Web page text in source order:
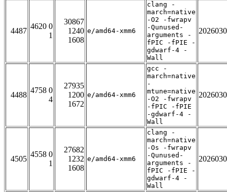
4487
4620 0
1
30867
1240
1608
e/amd64-xmm6
clang -
march=native
-O2 -fwrapv
-Qunused-
arguments -
fPIC -fPIE -
gdwarf-4 -
Wall
4488
4758 0
4
27935
1200
1672
e/amd64-xmm6
gcc -
march=native
-
mtune=native
-O2 -fwrapv
-fPIC -fPIE
-gdwarf-4 -
Wall
4505
4558 0
1
27682
1232
1608
e/amd64-xmm6
clang -
march=native
-Os -fwrapv
-Qunused-
arguments -
fPIC -fPIE -
gdwarf-4 -
Wall